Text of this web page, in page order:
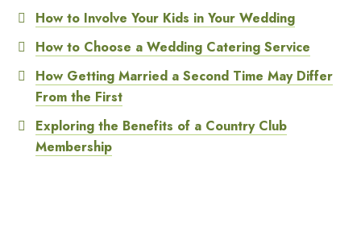
How to Involve Your Kids in Your Wedding
How to Choose a Wedding Catering Service
How Getting Married a Second Time May Differ
From the First
Exploring the Benefits of a Country Club
Membership